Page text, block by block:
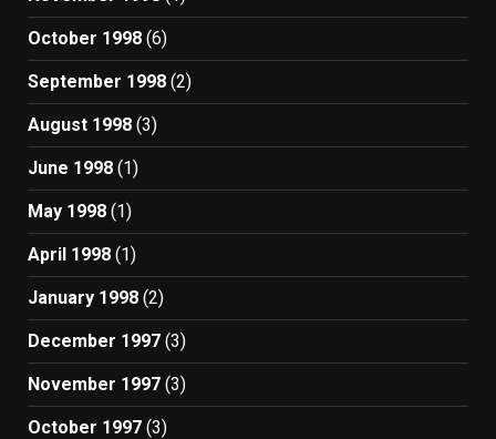
October 1998 (6)
September 1998 (2)
August 1998 (3)
June 1998 (1)
May 1998 (1)
April 1998 (1)
January 1998 (2)
December 1997 (3)
November 1997 (3)
October 1997 (3)